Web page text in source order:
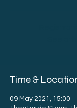
Time &
09 May 2021, 15:00